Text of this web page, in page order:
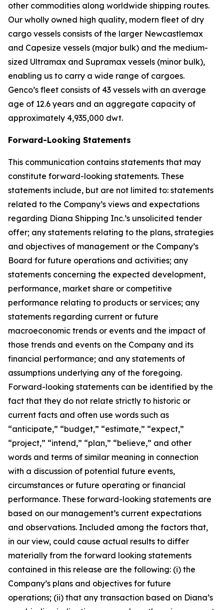
other commodities along worldwide shipping routes.
Our wholly owned high quality, modern fleet of dry
cargo vessels consists of the larger Newcastlemax
and Capesize vessels (major bulk) and the medium-
sized Ultramax and Supramax vessels (minor bulk),
enabling us to carry a wide range of cargoes.
Genco’s fleet consists of 43 vessels with an average
age of 12.6 years and an aggregate capacity of
approximately 4,935,000 dwt.
Forward-Looking Statements
This communication contains statements that may
constitute forward-looking statements. These
statements include, but are not limited to: statements
related to the Company’s views and expectations
regarding Diana Shipping Inc.’s unsolicited tender
offer; any statements relating to the plans, strategies
and objectives of management or the Company’s
Board for future operations and activities; any
statements concerning the expected development,
performance, market share or competitive
performance relating to products or services; any
statements regarding current or future
macroeconomic trends or events and the impact of
those trends and events on the Company and its
financial performance; and any statements of
assumptions underlying any of the foregoing.
Forward-looking statements can be identified by the
fact that they do not relate strictly to historic or
current facts and often use words such as
“anticipate,” “budget,” “estimate,” “expect,”
“project,” “intend,” “plan,” “believe,” and other
words and terms of similar meaning in connection
with a discussion of potential future events,
circumstances or future operating or financial
performance. These forward-looking statements are
based on our management’s current expectations
and observations. Included among the factors that,
in our view, could cause actual results to differ
materially from the forward looking statements
contained in this release are the following: (i) the
Company’s plans and objectives for future
operations; (ii) that any transaction based on Diana’s